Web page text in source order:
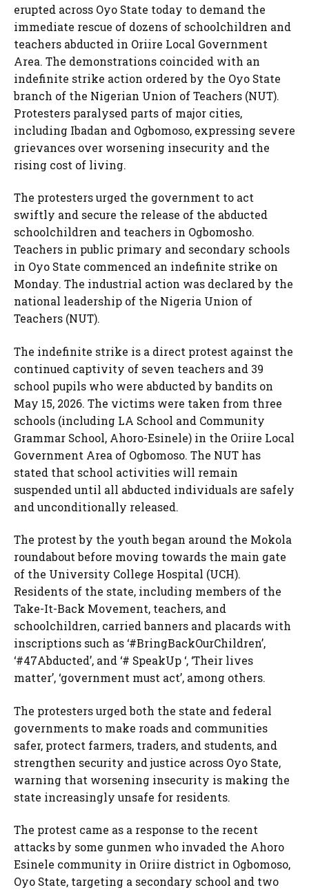
erupted across Oyo State today to demand the
immediate rescue of dozens of schoolchildren and
teachers abducted in Oriire Local Government
Area. The demonstrations coincided with an
indefinite strike action ordered by the Oyo State
branch of the Nigerian Union of Teachers (NUT).
Protesters paralysed parts of major cities,
including Ibadan and Ogbomoso, expressing severe
grievances over worsening insecurity and the
rising cost of living.
The protesters urged the government to act
swiftly and secure the release of the abducted
schoolchildren and teachers in Ogbomosho.
Teachers in public primary and secondary schools
in Oyo State commenced an indefinite strike on
Monday. The industrial action was declared by the
national leadership of the Nigeria Union of
Teachers (NUT).
The indefinite strike is a direct protest against the
continued captivity of seven teachers and 39
school pupils who were abducted by bandits on
May 15, 2026. The victims were taken from three
schools (including LA School and Community
Grammar School, Ahoro-Esinele) in the Oriire Local
Government Area of Ogbomoso. The NUT has
stated that school activities will remain
suspended until all abducted individuals are safely
and unconditionally released.
The protest by the youth began around the Mokola
roundabout before moving towards the main gate
of the University College Hospital (UCH).
Residents of the state, including members of the
Take-It-Back Movement, teachers, and
schoolchildren, carried banners and placards with
inscriptions such as ‘#BringBackOurChildren’,
‘#47Abducted’, and ‘# SpeakUp ‘, ‘Their lives
matter’, ‘government must act’, among others.
The protesters urged both the state and federal
governments to make roads and communities
safer, protect farmers, traders, and students, and
strengthen security and justice across Oyo State,
warning that worsening insecurity is making the
state increasingly unsafe for residents.
The protest came as a response to the recent
attacks by some gunmen who invaded ⁠the Ahoro
Esinele community in Oriire district in Ogbomoso,
Oyo State, targeting a secondary school and two